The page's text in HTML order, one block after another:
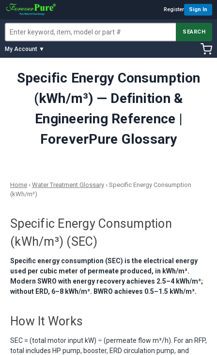
Register Sign In
SEARCH
My Account ▼
Specific Energy Consumption
(kWh/m³) — Definition &
Engineering Reference |
ForeverPure Glossary
Home › Water Treatment Glossary › Specific Energy Consumption
(kWh/m³)
Specific Energy Consumption
(kWh/m³) (SEC)
Specific energy consumption (SEC) is the electrical energy
used per cubic meter of permeate produced, in kWh/m³.
Modern SWRO with energy recovery achieves 2.5–4 kWh/m³;
without ERD, 6–8 kWh/m³. BWRO achieves 0.5–1.5 kWh/m³.
How It Works
SEC = (total motor input kW) ÷ (permeate flow m³/h). For an RFP,
total includes HP pump, booster, ERD circulation pump, and